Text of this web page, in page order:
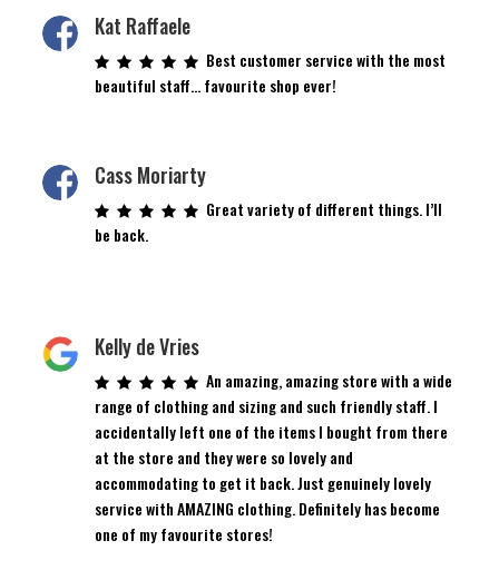
Kat Raffaele
Best customer service with the most
beautiful staff… favourite shop ever!
Cass Moriarty
Great variety of different things. I’ll
be back.
Kelly de Vries
An amazing, amazing store with a wide
range of clothing and sizing and such friendly staff. I
accidentally left one of the items I bought from there
at the store and they were so lovely and
accommodating to get it back. Just genuinely lovely
service with AMAZING clothing. Definitely has become
one of my favourite stores!